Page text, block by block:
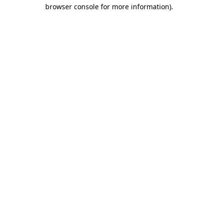
browser console for more information).